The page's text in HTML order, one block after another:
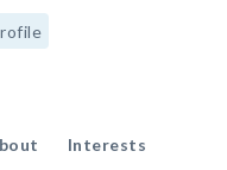
Interests